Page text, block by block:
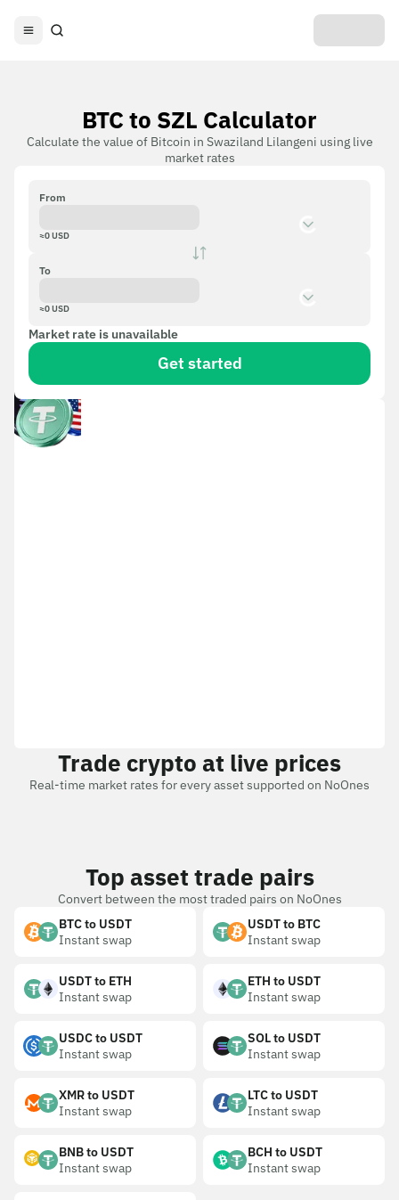
BTC to SZL Calculator
Calculate the value of Bitcoin in Swaziland Lilangeni using live
market rates
From
≈0USD
To
≈0USD
Market rate is unavailable
Get started
Trade crypto at live prices
Real-time market rates for every asset supported on NoOnes
Top asset trade pairs
Convert between the most traded pairs on NoOnes
BTC to USDT
Instant swap
USDT to BTC
Instant swap
USDT to ETH
Instant swap
ETH to USDT
Instant swap
USDC to USDT
Instant swap
SOL to USDT
Instant swap
XMR to USDT
Instant swap
LTC to USDT
Instant swap
BNB to USDT
Instant swap
BCH to USDT
Instant swap